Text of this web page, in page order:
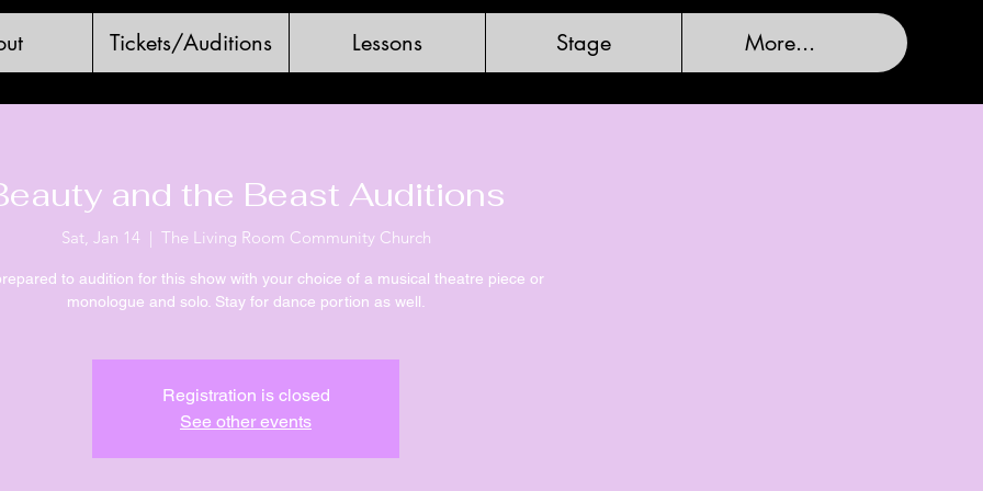
Tickets/Auditions Lessons Stage More...
and the Beast Auditions
Sat, Jan 14
  |
The Living Room Community Church
to audition for this show with your choice of a musical theatre piece or
monologue and solo. Stay for dance portion as well.
Registration is closed
See other events